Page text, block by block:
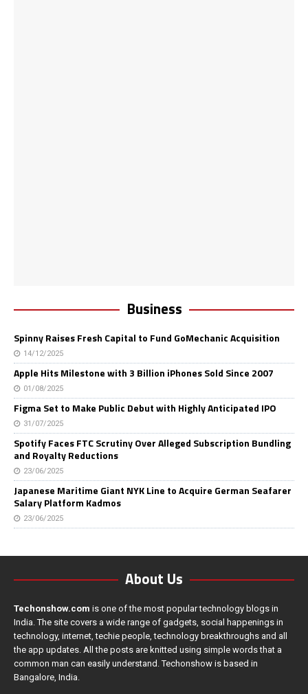
Business
Spinny Raises Fresh Capital to Fund GoMechanic Acquisition
14/12/2025
Apple Hits Milestone with 3 Billion iPhones Sold Since 2007
01/08/2025
Figma Set to Make Public Debut with Highly Anticipated IPO
31/07/2025
Spotify Faces FTC Scrutiny Over Alleged Subscription Bundling
and Royalty Reductions
23/06/2025
Japanese Maritime Giant NYK Line to Acquire German Seafarer
Salary Platform Kadmos
23/06/2025
About Us
Techonshow.com is one of the most popular technology blogs in
India. The site covers a wide range of gadgets, social happenings in
technology, internet, techie people, technology breakthroughs and all
the app updates. All the posts are knitted using simple words that a
common man can easily understand. Techonshow is based in
Bangalore, India.